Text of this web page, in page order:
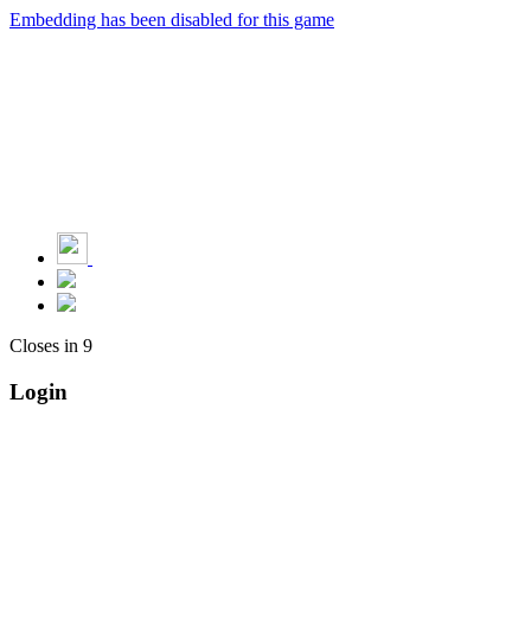
Embedding has been disabled for this game
Closes in 9
Login